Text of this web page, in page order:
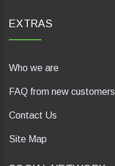
EXTRAS
Who we are
FAQ from new customers
Contact Us
Site Map